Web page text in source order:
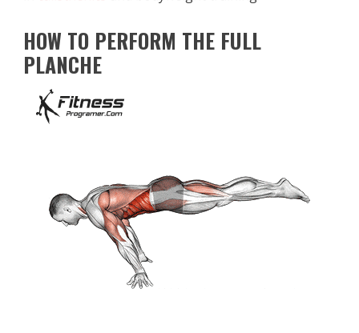
HOW TO PERFORM THE FULL
PLANCHE